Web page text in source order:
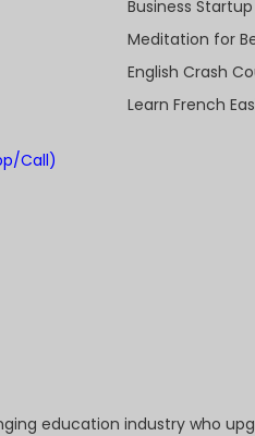
Call)
Business
Meditation for
English Crash
Learn French
education industry who